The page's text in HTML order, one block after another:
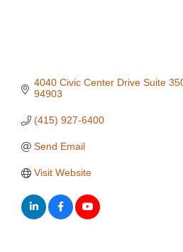
4040 Civic Center Drive Suite
94903
(415) 927-6400
Send Email
Visit Website